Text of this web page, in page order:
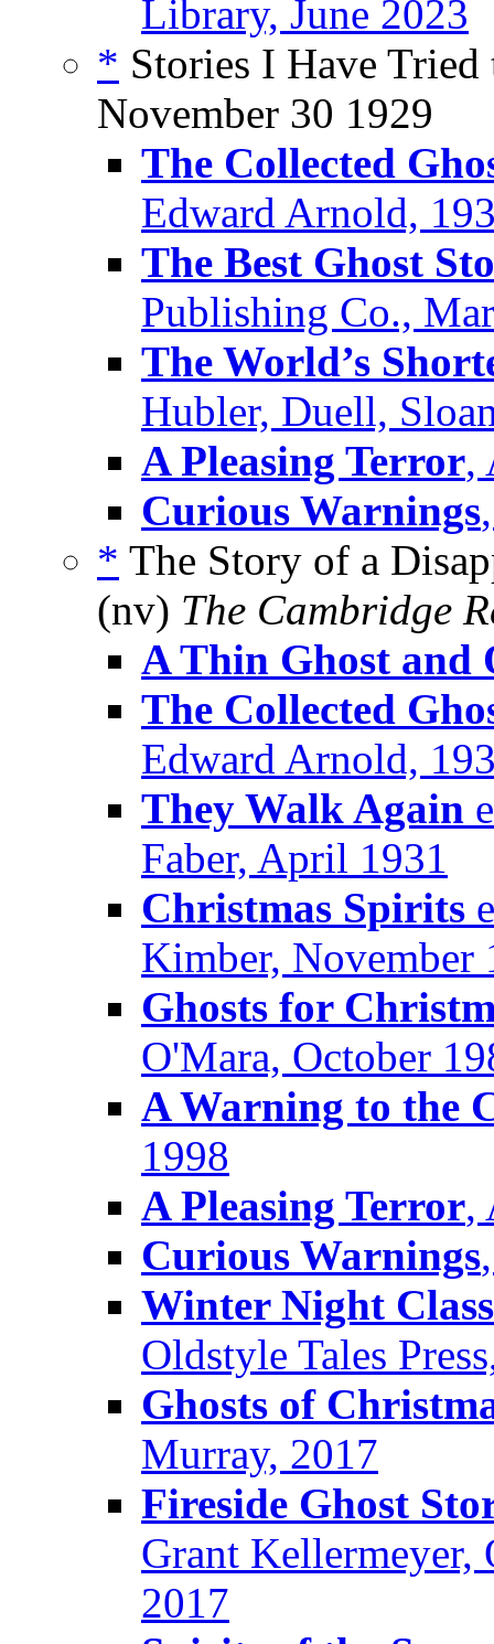
Library, June 2023
* Stories I Have
November 30 1929
The Collected
Edward Arnold,
The Best Ghost
Publishing Co.,
The World’s
Hubler, Duell,
A Pleasing Terror,
Curious Warnings
* The Story of a
(nv) The Cambridge
A Thin Ghost and
The Collected
Edward Arnold,
They Walk Again
Faber, April 1931
Christmas Spirits
Kimber, November
Ghosts for
O'Mara, October
A Warning to the
1998
A Pleasing Terror,
Curious Warnings
Winter Night
Oldstyle Tales
Ghosts of
Murray, 2017
Fireside Ghost
Grant Kellermeyer,
2017